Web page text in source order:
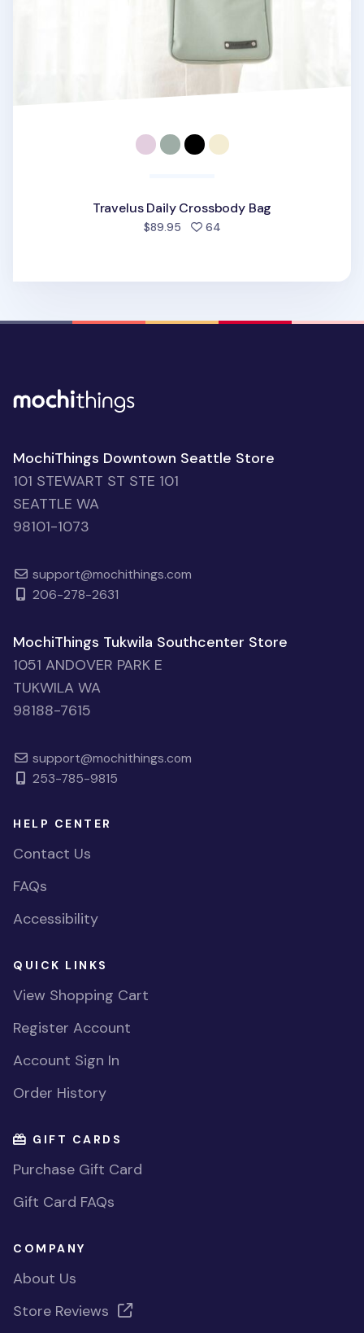
Travelus Daily Crossbody Bag
$89.95 64people favorited
MochiThings Downtown Seattle Store
101 STEWART ST STE 101
SEATTLE WA
98101-1073
support@mochithings.com
206-278-2631
MochiThings Tukwila Southcenter Store
1051 ANDOVER PARK E
TUKWILA WA
98188-7615
support@mochithings.com
253-785-9815
HELP CENTER
Contact Us
FAQs
Accessibility
QUICK LINKS
View Shopping Cart
Register Account
Account Sign In
Order History
GIFT CARDS
Purchase Gift Card
Gift Card FAQs
COMPANY
About Us
Store Reviews